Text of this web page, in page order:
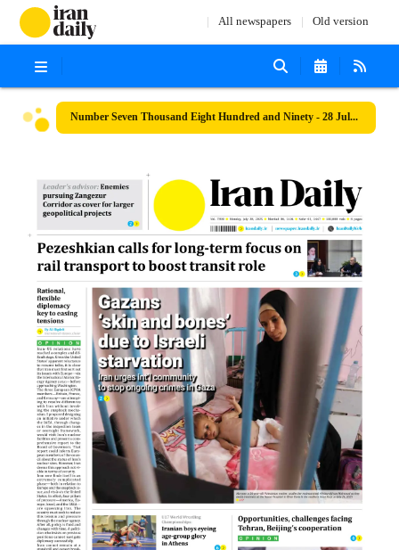
All newspapers Old version
Number Seven Thousand Eight Hundred and Ninety - 28 July 2025